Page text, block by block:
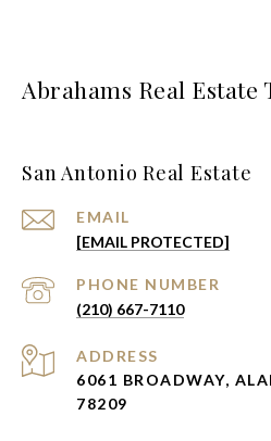
Abrahams Real Estate
San Antonio Real Estate
EMAIL
[EMAIL PROTECTED]
PHONE NUMBER
(210) 667-7110
ADDRESS
6061 BROADWAY,
78209